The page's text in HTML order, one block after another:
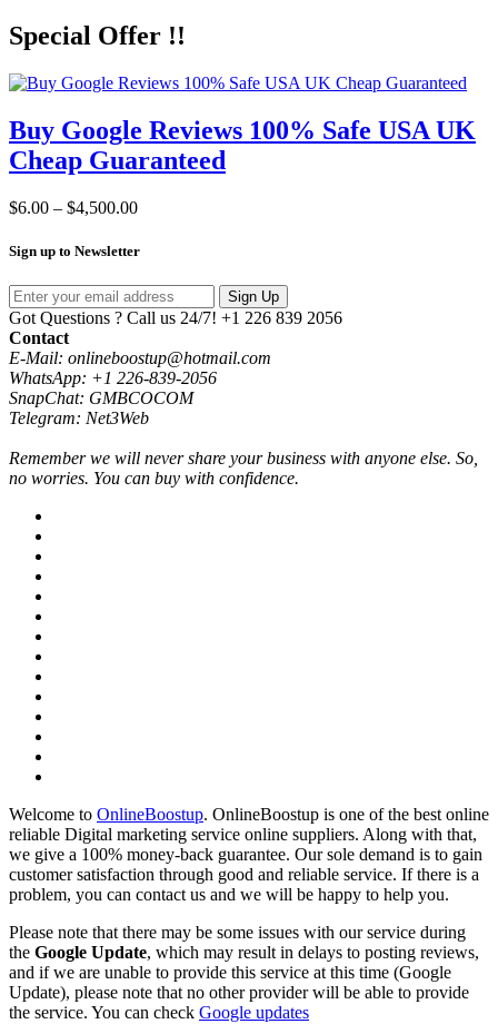
Special Offer !!
Buy Google Reviews 100% Safe USA UK
Cheap Guaranteed
$6.00 – $4,500.00Price
$6.00
$4,500.00
Sign up to Newsletter
Sign Up
Got Questions ? Call us 24/7! +1 226 839 2056
Contact
E-Mail: onlineboostup@hotmail.com
WhatsApp: +1 226-839-2056
SnapChat: GMBCOCOM
Telegram: Net3Web
Remember we will never share your business with anyone else. So,
no worries. You can buy with confidence.
Welcome to OnlineBoostup. OnlineBoostup is one of the best online
reliable Digital marketing service online suppliers. Along with that,
we give a 100% money-back guarantee. Our sole demand is to gain
customer satisfaction through good and reliable service. If there is a
problem, you can contact us and we will be happy to help you.
Please note that there may be some issues with our service during
the Google Update, which may result in delays to posting reviews,
and if we are unable to provide this service at this time (Google
Update), please note that no other provider will be able to provide
the service. You can check Google updates